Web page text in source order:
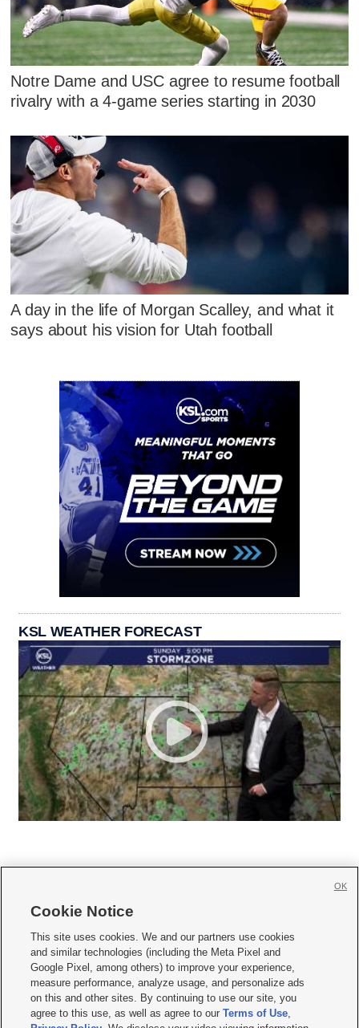
Notre Dame and USC agree to resume football
rivalry with a 4-game series starting in 2030
A day in the life of Morgan Scalley, and what it
says about his vision for Utah football
KSL WEATHER FORECAST
     
Mobile Apps| Newsletter|Advertise|Contact Us|Careers with KSL.com
Terms of use Privacy Statement| Video Consent Viewing Policy
Do Not Sell or Share My Data|EEO Public File Report| KSL-TV FCC Public File
KSL FM Radio FCC Public File|KSL AM Radio FCC Public File |FCC Applications
Closed Captioning Assistance
Cookie Notice
This site uses cookies. We and our partners use cookies
and similar technologies (including the Meta Pixel and
Google Pixel, among others) to improve your experience,
measure performance, analyze usage, and personalize ads
on this and other sites. By continuing to use our site, you
agree to this use, as well as agree to ourTerms of Use,
OK